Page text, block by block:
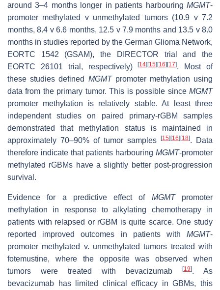
around 3–4 months longer in patients harbouring MGMT-
promoter methylated v unmethylated tumors (10.9 v 7.2
months, 8.4 v 6.6 months, 12.5 v 7.9 months and 13.5 v 8.0
months in studies reported by the German Glioma Network,
EORTC 1542 (GSAM), the DIRECTOR trial and the
EORTC 26101 trial, respectively)[14] [15] [16] [17]. Most of
these studies defined MGMTpromoter methylation using
data from the primary tumor. This is possible since MGMT
promoter methylation is relatively stable. At least three
independent studies on paired primary-rGBM samples
demonstrated that methylation status is maintained in
approximately 70–90% of tumor samples
[15] [16] [18]. Data
therefore indicate that patients harbouring MGMT-promoter
methylated rGBMs have a slightly better post-progression
survival.
Evidence for a predictive effect of MGMT
promoter
methylation in response to alkylating chemotherapy in
patients with relapsed or rGBM is quite scarce. One study
reported improved outcomes in patients with MGMT-
promoter methylated v. unmethylated tumors treated with
fotemustine, where the opposite was observed when
tumors were treated with bevacizumab
[19]. As
bevacizumab has limited clinical efficacy in GBMs, this